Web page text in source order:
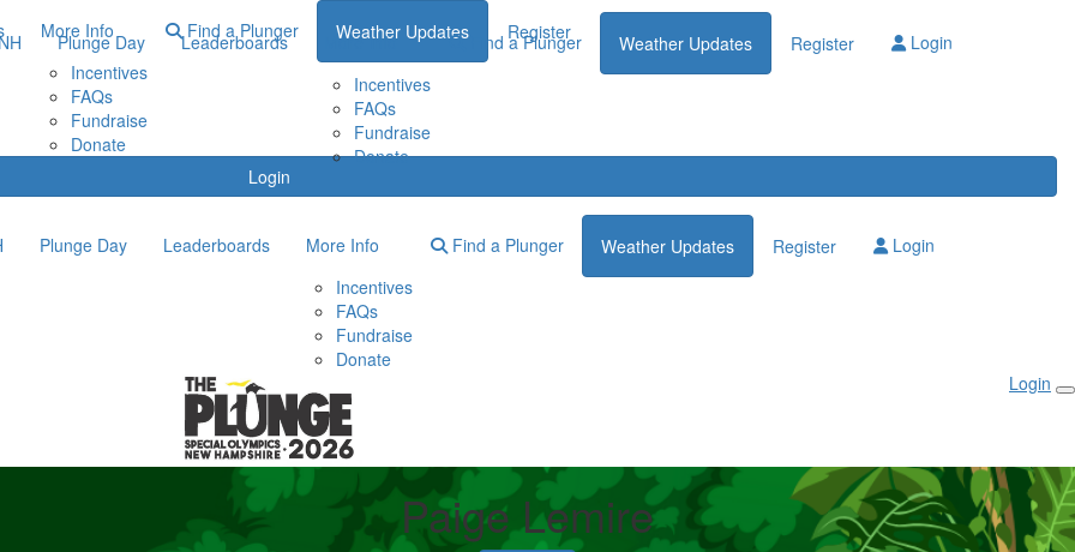
More Info
Incentives
FAQs
Fundraise
Donate
Find a Plunger Weather Updates Register
Login
Plunge Day Leaderboards
More Info
Incentives
FAQs
Fundraise
Donate
Find a Plunger Weather Updates Register Login
Plunge Day Leaderboards
More Info
Incentives
FAQs
Fundraise
Donate
Find a Plunger Weather Updates Register Login
Login
Paige Lemire